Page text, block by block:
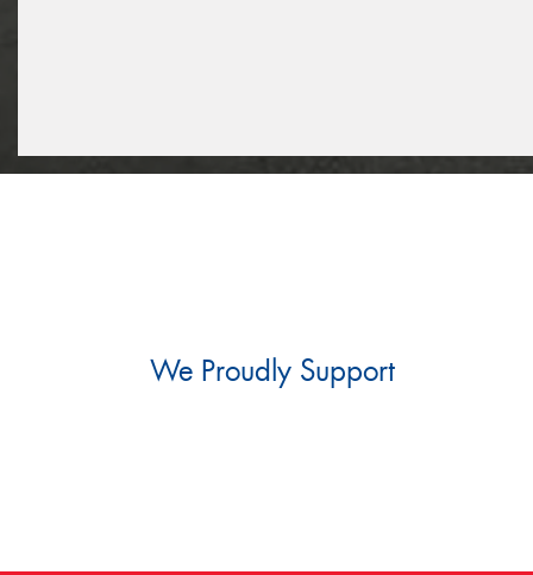
We Proudly Support